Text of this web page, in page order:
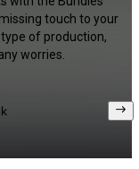
touch to your
of production,
worries.